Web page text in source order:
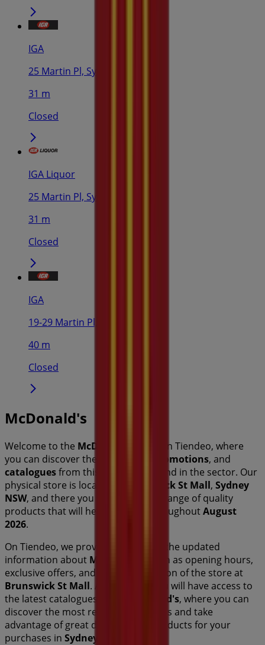
IGA
25 Martin Pl, Sydney
31 m
Closed
IGA Liquor
25 Martin Pl, Sydney
31 m
Closed
IGA
19-29 Martin Pl, Sydney
40 m
Closed
McDonald's
Welcome to the McDonald's
store on Tiendeo, where
you can discover the best
promotions, and
cataloguesfrom this renowned brand in the sector. Our
physical store is located at
Brunswick St Mall, Sydney
NSW, and there you will find a wide range of quality
products that will help you save throughoutAugust
2026.
On Tiendeo, we provide you with all the updated
information about McDonald's
, such as opening hours,
exclusive offers, and the exact location of the store at
Brunswick St Mall. Additionally, you will have access to
the latest catalogues from
McDonald's, where you can
discover the most recent promotions and take
advantage of great discounts on
products for your
purchases in Sydney NSW